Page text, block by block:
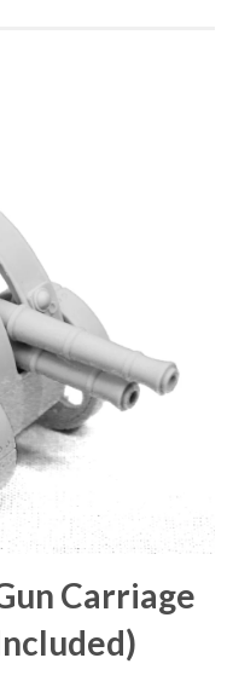
Carriage